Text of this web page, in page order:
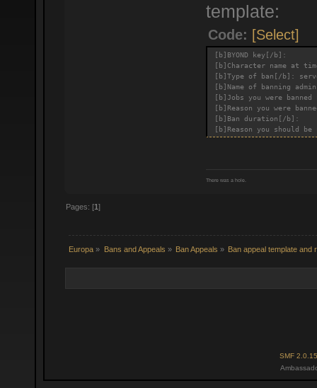
template:
Code: [Select]
[b]BYOND key[/b]:
[b]Character name at
[b]Type of ban[/b]:
[b]Name of banning
[b]Jobs you were
[b]Reason you were
[b]Ban duration[/b]:
[b]Reason you should be
There was a hole.
Pages: [1]
Europa » Bans and Appeals » Ban Appeals » Ban appeal template and
SMF 2.0.15